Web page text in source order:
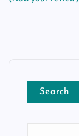
Search